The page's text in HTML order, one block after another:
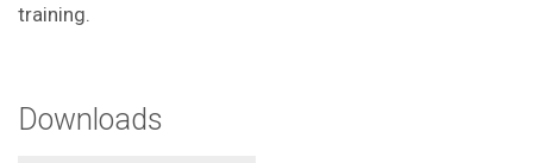
training.
Downloads